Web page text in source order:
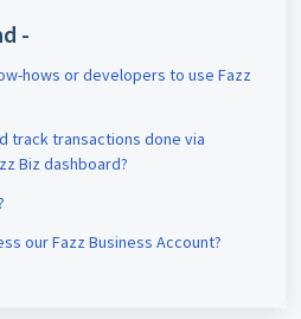
-
hows or developers to use Fazz
track transactions done via
Biz dashboard?
our Fazz Business Account?